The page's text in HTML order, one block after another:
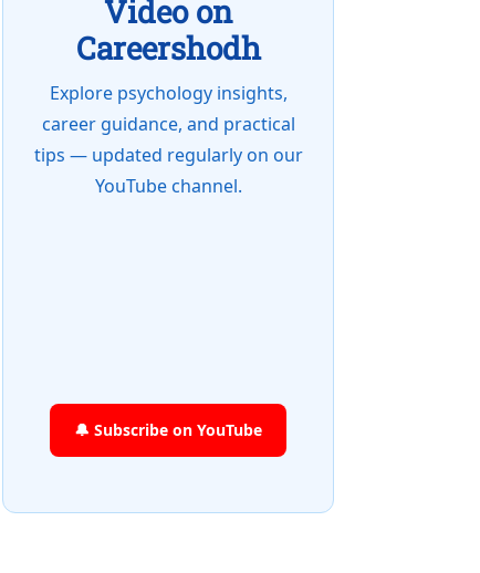
Video on
Careershodh
Explore psychology insights,
career guidance, and practical
tips — updated regularly on our
YouTube channel.
🔔 Subscribe on YouTube